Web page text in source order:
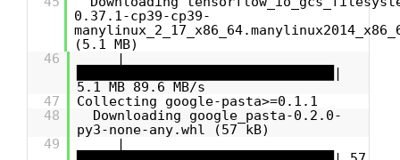
0.37.1-cp39-cp39-
(5.1 MB)
46
|
████████████████████████████████|
5.1 MB 89.6 MB/s
47
Collecting google-pasta>=0.1.1
48
Downloading google_pasta-0.2.0-
py3-none-any.whl (57 kB)
49
|